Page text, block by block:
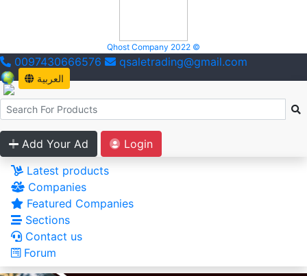
Qhost Company 2022 ©
0097430666576 qsaletrading@gmail.com
العربية
Add Your Ad
Login
Latest products
Companies
Featured Companies
Sections
Contact us
Forum